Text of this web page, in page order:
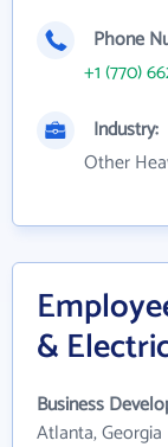
Phone
+1 (770)
Industry:
Other
&
Business
Atlanta, Georgia